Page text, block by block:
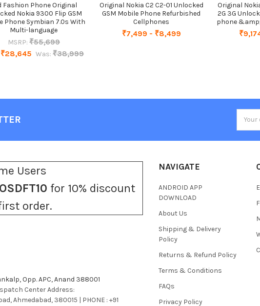
Fashion Phone Original
Nokia 9300 Flip GSM
Phone Symbian 7.0s With
Multi-language
MSRP: ₹55,699
₹28,645 Was: ₹38,999
Original Nokia C2 C2-01 Unlocked
GSM Mobile Phone Refurbished
Cellphones
₹7,499 - ₹8,499
Original
2G 3G
phone
Users
OSDFT10 for 10% discount
order.
Opp. APC, Anand 388001
Center Address:
Ahmedabad, 380015 | PHONE : +91
NAVIGATE
ANDROID APP
DOWNLOAD
About Us
Shipping & Delivery
Policy
Returns & Refund Policy
Terms & Conditions
FAQs
Privacy Policy